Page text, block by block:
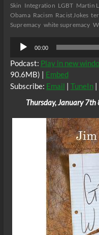
Skin Integration LGBT Martin
Obama Racism Racist Jokes
Supremacy white supremacy
Audio
Player
00:00
Podcast: Play in new
90.6MB) | Embed
Subscribe: Email | TuneIn|
Thursday, January